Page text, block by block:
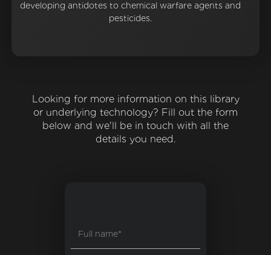
developing antidotes to chemical warfare agents and
pesticides.
Looking for more information on this library
or underlying technology? Fill out the form
below and we'll be in touch with all the
details you need.